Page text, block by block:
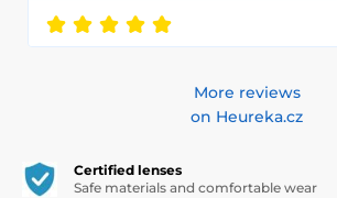
More reviews
on Heureka.cz
Certified lenses
Safe materials and comfortable wear